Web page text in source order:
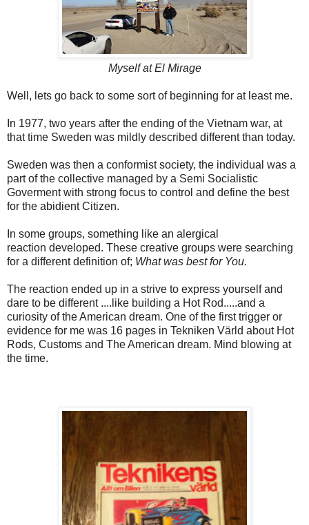
Myself at El Mirage
Well, lets go back to some sort of beginning for at least me.
In 1977, two years after the ending of the Vietnam war, at
that time Sweden was mildly described different than today.
Sweden was then a conformist society, the individual was a
part of the collective managed by a Semi Socialistic
Goverment with strong focus to control and define the best
for the abidient Citizen.
In some groups, something like an alergical
reaction developed. These creative groups were searching
for a different definition of; What was best for You.
The reaction ended up in a strive to express yourself and
dare to be different ....like building a Hot Rod.....and a
curiosity of the American dream. One of the first trigger or
evidence for me was 16 pages in Tekniken Värld about Hot
Rods, Customs and The American dream. Mind blowing at
the time.